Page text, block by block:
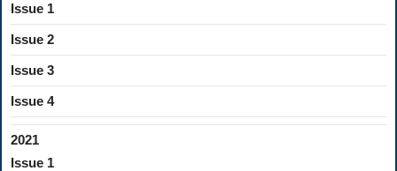
Issue 1
Issue 2
Issue 3
Issue 4
2021
Issue 1